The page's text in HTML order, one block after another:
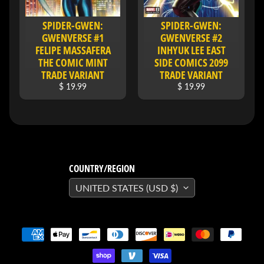
Special
SUBSCRIBE
WHATS
SLIPCASE
SET
$ 299.95 $
199.00
THE
ART
SPIDER-GWEN:
GWENVERSE #1
FELIPE MASSAFERA
THE COMIC MINT
TRADE VARIANT
$ 19.99
SPIDER-GWEN:
GWENVERSE #2
INHYUK LEE EAST
SIDE COMICS 2099
TRADE VARIANT
$ 19.99
COUNTRY/REGION
UNITED STATES (USD $)